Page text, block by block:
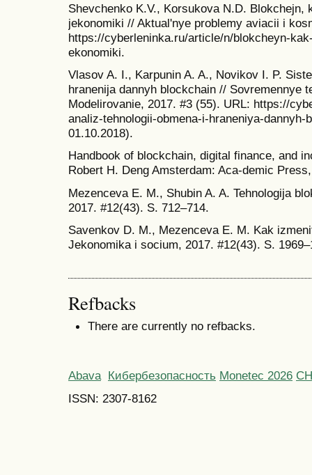
Shevchenko K.V., Korsukova N.D.
jekonomiki // Aktual'nye problemy aviacii i
https://cyberleninka.ru/article/n/blokcheyn-
ekonomiki.
Vlasov A. I., Karpunin A. A., Novikov I. P.
hranenija dannyh blockchain // Sovremennye
Modelirovanie, 2017. #3 (55). URL: https://
analiz-tehnologii-obmena-i-hraneniya-
01.10.2018).
Handbook of blockchain, digital finance, and
Robert H. Deng Amsterdam: Aca-demic
Mezenceva E. M., Shubin A. A. Tehnologija
2017. #12(43). S. 712–714.
Savenkov D. M., Mezenceva E. M. Kak
Jekonomika i socium, 2017. #12(43). S.
Refbacks
There are currently no refbacks.
Abava Кибербезопасность Monetec 2026
ISSN: 2307-8162